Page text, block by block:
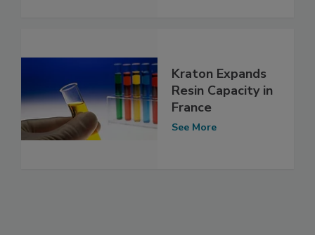
Kraton Expands
Resin Capacity in
France
See More